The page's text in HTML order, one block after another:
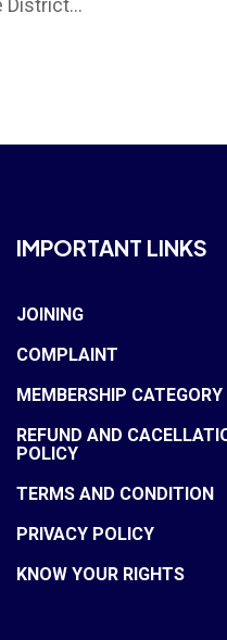
District...
IMPORTANT LINKS
JOINING
COMPLAINT
MEMBERSHIP CATEGORY
REFUND AND
POLICY
TERMS AND CONDITION
PRIVACY POLICY
KNOW YOUR RIGHTS